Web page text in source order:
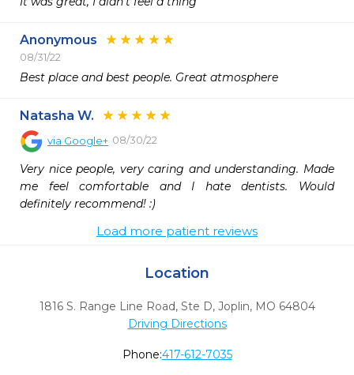
Anonymous
08/31/22
Best place and best people. Great atmosphere
Natasha W.
via Google+ 08/30/22
Very nice people, very caring and understanding. Made
me feel comfortable and I hate dentists. Would
definitely recommend! :)
Load more patient reviews
Location
1816 S. Range Line Road, Ste D, Joplin, MO 64804
Driving Directions
Phone:417-612-7035